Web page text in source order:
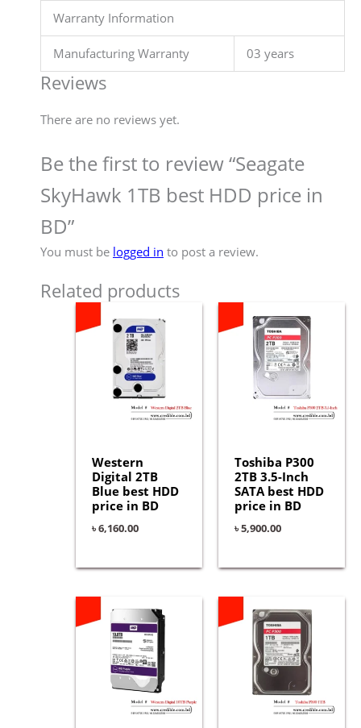
Warranty Information
Manufacturing Warranty 03 years
Reviews
There are no reviews yet.
Be the first to review “Seagate
SkyHawk 1TB best HDD price in
BD”
You must be logged in to post a review.
Related products
Western
Digital 2TB
Blue best HDD
price in BD
৳6,160.00
Toshiba P300
2TB 3.5-Inch
SATA best HDD
price in BD
৳5,900.00